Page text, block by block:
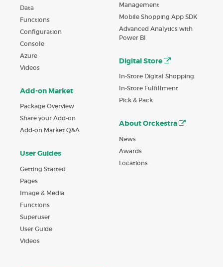
Data
Functions
Configuration
Console
Azure
Videos
Add-on Market
Package Overview
Share your Add-on
Add-on Market Q&A
User Guides
Getting Started
Pages
Image & Media
Functions
Superuser
User Guide
Videos
Management
Mobile Shopping App SDK
Advanced Analytics with
Power BI
Digital Store
In-Store Digital Shopping
In-Store Fulfillment
Pick & Pack
About Orckestra
News
Awards
Locations